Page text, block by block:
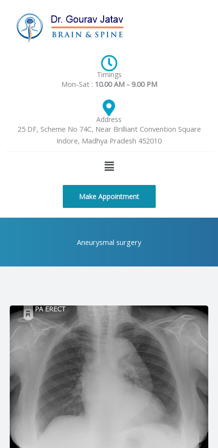
content
Timings
Mon-Sat : 10.00 AM - 9.00 PM
Address
25 DF, Scheme No 74C, Near Brilliant Convention Square
Indore, Madhya Pradesh 452010
Menu
Make Appointment
Aneurysmal surgery